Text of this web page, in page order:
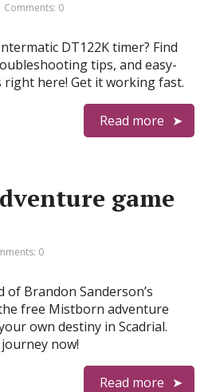
Comments: 0
DT122K timer? Find
tips, and easy-
here! Get it working fast.
Read more
game
0
of Brandon Sanderson’s
free Mistborn adventure
own destiny in Scadrial.
now!
Read more